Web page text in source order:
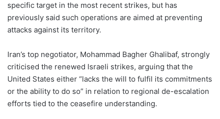
specific target in the most recent strikes, but has
previously said such operations are aimed at preventing
attacks against its territory.
Iran’s top negotiator, Mohammad Bagher Ghalibaf, strongly
criticised the renewed Israeli strikes, arguing that the
United States either “lacks the will to fulfil its commitments
or the ability to do so” in relation to regional de-escalation
efforts tied to the ceasefire understanding.